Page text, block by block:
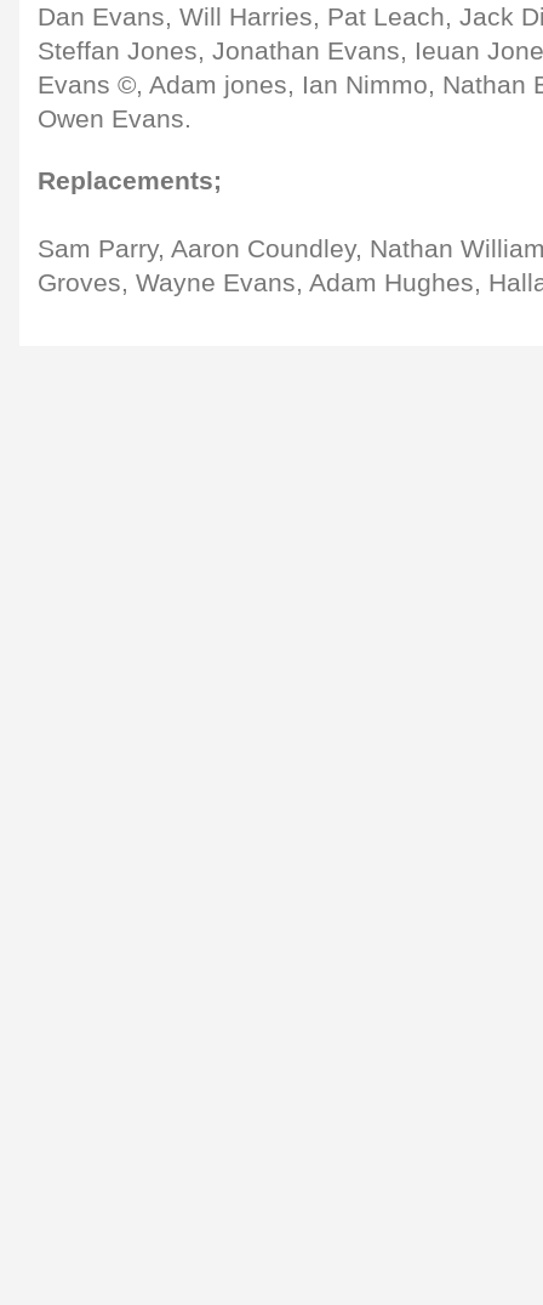
Dan Evans, Will Harries, Pat Leach, Jack
Steffan Jones, Jonathan Evans, Ieuan
Evans ©, Adam jones, Ian Nimmo, Nathan
Owen Evans.
Replacements;
Sam Parry, Aaron Coundley, Nathan
Groves, Wayne Evans, Adam Hughes,